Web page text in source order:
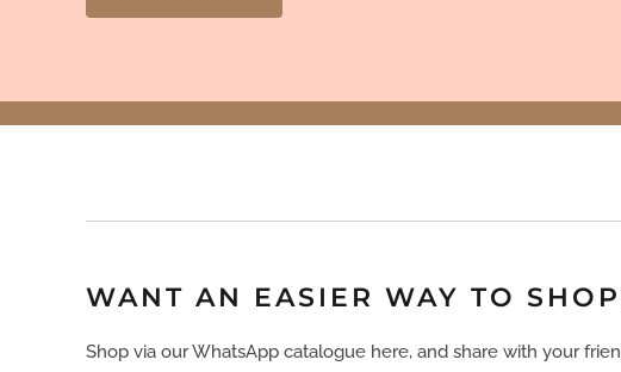
WANT AN EASIER WAY TO
Shop via our WhatsApp catalogue here, and share with your